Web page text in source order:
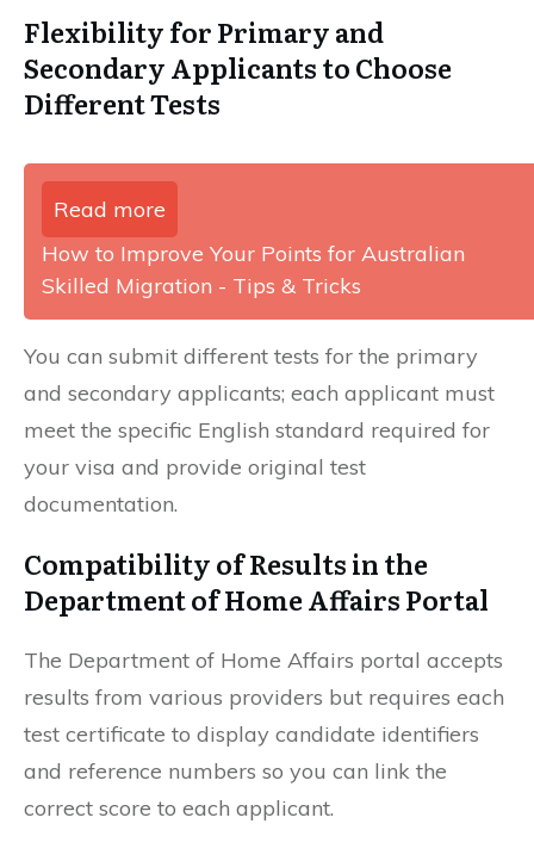
Flexibility for Primary and
Secondary Applicants to Choose
Different Tests
Read more
How to Improve Your Points for Australian
Skilled Migration - Tips & Tricks
You can submit different tests for the primary
and secondary applicants; each applicant must
meet the specific English standard required for
your visa and provide original test
documentation.
Compatibility of Results in the
Department of Home Affairs Portal
The Department of Home Affairs portal accepts
results from various providers but requires each
test certificate to display candidate identifiers
and reference numbers so you can link the
correct score to each applicant.